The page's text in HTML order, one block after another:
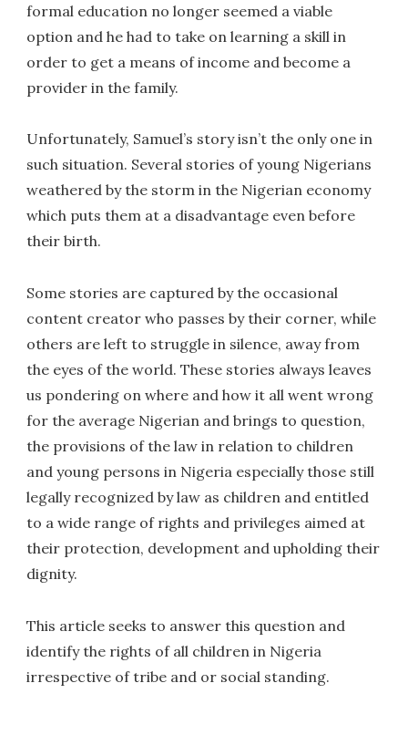
formal education no longer seemed a viable
option and he had to take on learning a skill in
order to get a means of income and become a
provider in the family.
Unfortunately, Samuel’s story isn’t the only one in
such situation. Several stories of young Nigerians
weathered by the storm in the Nigerian economy
which puts them at a disadvantage even before
their birth.
Some stories are captured by the occasional
content creator who passes by their corner, while
others are left to struggle in silence, away from
the eyes of the world. These stories always leaves
us pondering on where and how it all went wrong
for the average Nigerian and brings to question,
the provisions of the law in relation to children
and young persons in Nigeria especially those still
legally recognized by law as children and entitled
to a wide range of rights and privileges aimed at
their protection, development and upholding their
dignity.
This article seeks to answer this question and
identify the rights of all children in Nigeria
irrespective of tribe and or social standing.